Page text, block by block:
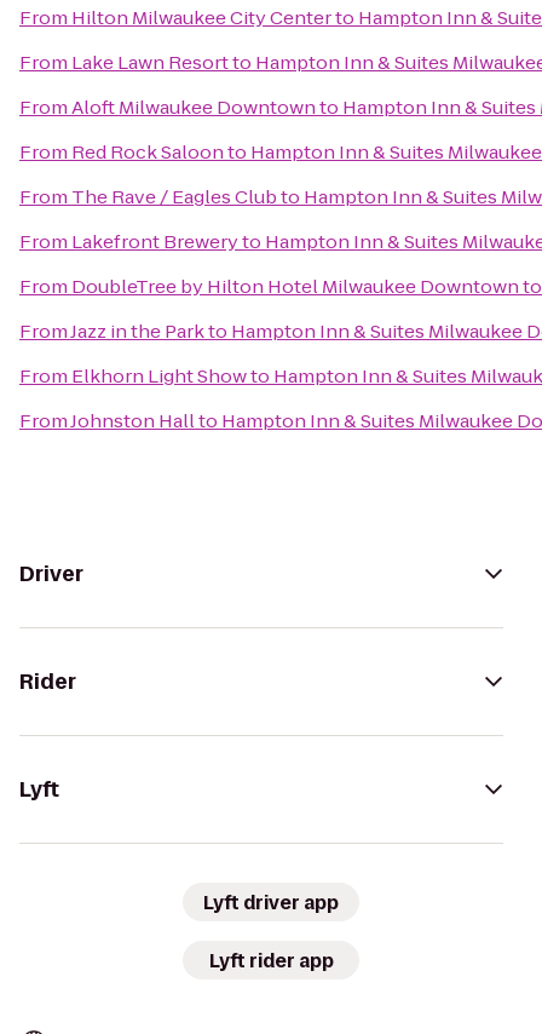
From Hilton Milwaukee City Centerto Hampton Inn &
From Lake Lawn Resortto Hampton Inn & Suites
FromAloft Milwaukee Downtownto Hampton Inn &
From Red Rock Saloonto Hampton Inn & Suites
From The Rave / Eagles Clubto Hampton Inn & Suites
From Lakefront Breweryto Hampton Inn & Suites
From DoubleTree by Hilton Hotel Milwaukee Downtown
FromJazz in the Parkto Hampton Inn & Suites Milwaukee
From Elkhorn Light Showto Hampton Inn & Suites
FromJohnston Hallto Hampton Inn & Suites Milwaukee
Driver
Rider
Lyft
Lyft driver app
Lyft rider app